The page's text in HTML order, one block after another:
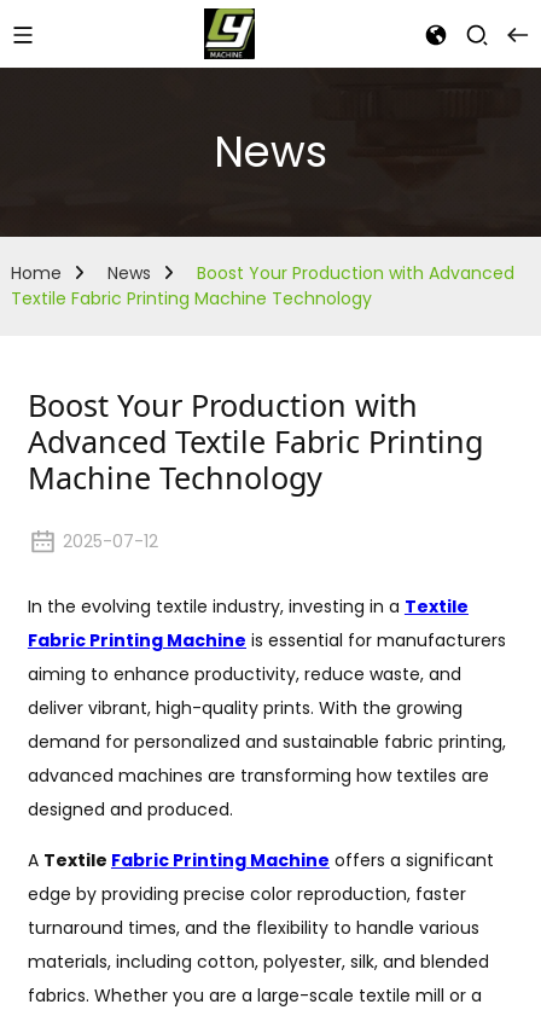
News
Home News
Boost Your Production with Advanced
Textile Fabric Printing Machine Technology
Boost Your Production with
Advanced Textile Fabric Printing
Machine Technology
2025-07-12
In the evolving textile industry, investing in a Textile
Fabric Printing Machine is essential for manufacturers
aiming to enhance productivity, reduce waste, and
deliver vibrant, high-quality prints. With the growing
demand for personalized and sustainable fabric printing,
advanced machines are transforming how textiles are
designed and produced.
A Textile Fabric Printing Machine offers a significant
edge by providing precise color reproduction, faster
turnaround times, and the flexibility to handle various
materials, including cotton, polyester, silk, and blended
fabrics. Whether you are a large-scale textile mill or a